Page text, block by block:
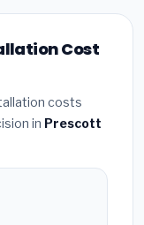
Cost
costs
in Prescott